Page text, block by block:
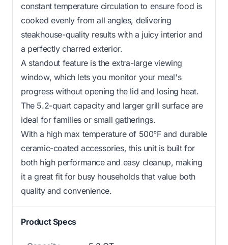
constant temperature circulation to ensure food is
cooked evenly from all angles, delivering
steakhouse-quality results with a juicy interior and
a perfectly charred exterior.
A standout feature is the extra-large viewing
window, which lets you monitor your meal's
progress without opening the lid and losing heat.
The 5.2-quart capacity and larger grill surface are
ideal for families or small gatherings.
With a high max temperature of 500°F and durable
ceramic-coated accessories, this unit is built for
both high performance and easy cleanup, making
it a great fit for busy households that value both
quality and convenience.
Product Specs